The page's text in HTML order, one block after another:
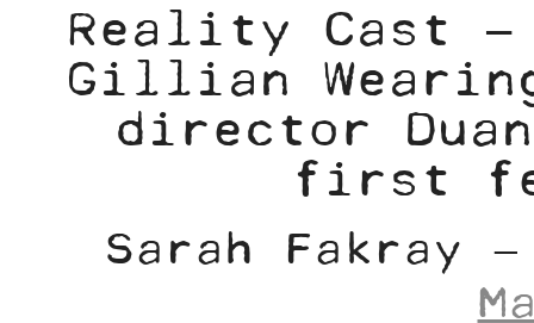
Reality Cast
Gillian
director
first
Sarah Fakray